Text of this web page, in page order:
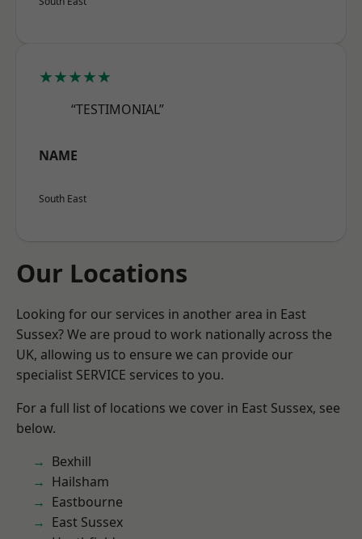
★★★★★
“TESTIMONIAL”
NAME
South East
Our Locations
Looking for our services in another area in East
Sussex? We are proud to work nationally across the
UK, allowing us to ensure we can provide our
specialist SERVICE services to you.
For a full list of locations we cover in East Sussex, see
below.
Bexhill
Hailsham
Eastbourne
East Sussex